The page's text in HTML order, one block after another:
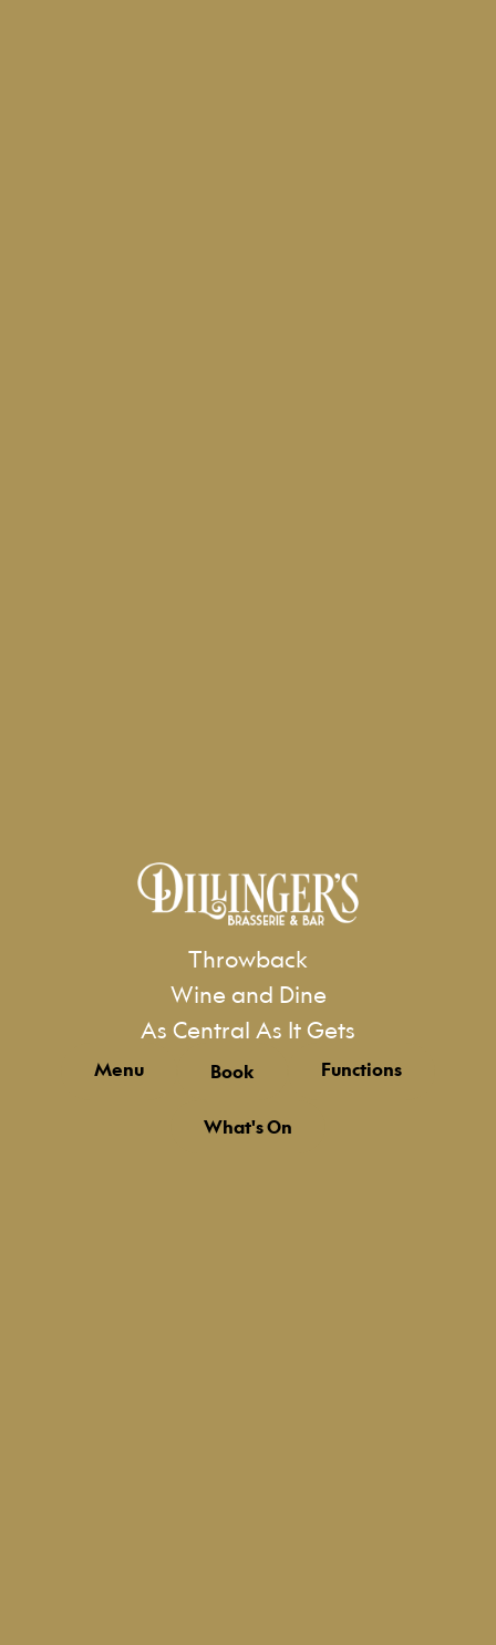
Throwback
Wine and Dine
As Central As It Gets
Menu Book Functions
What's On